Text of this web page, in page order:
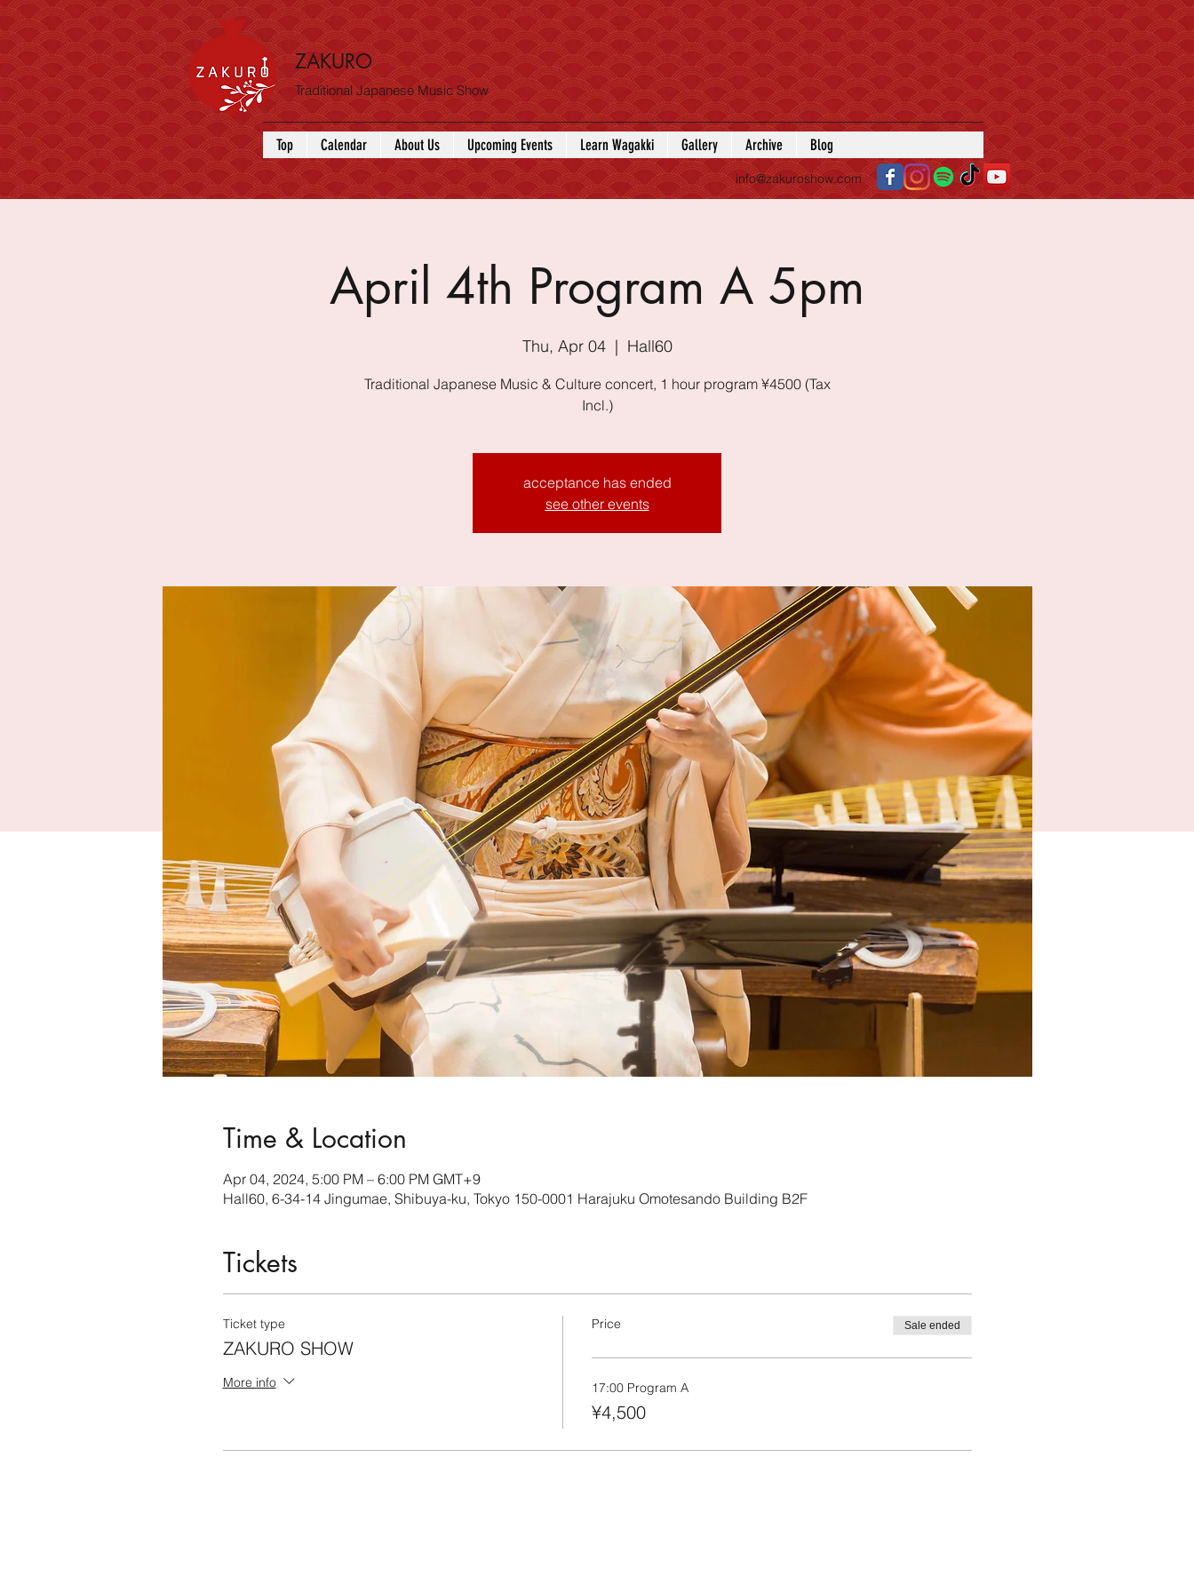
ZAKURO
Traditional Japanese Music Show
Top Calendar About Us Upcoming Events Learn Wagakki Gallery Archive Blog
info@zakuroshow.com
April 4th Program A 5pm
Thu, Apr 04
  |
Hall60
Traditional Japanese Music & Culture concert, 1 hour program ¥4500 (Tax
Incl.)
acceptance has ended
see other events
Time & Location
Apr 04, 2024, 5:00 PM – 6:00 PM GMT+9
Hall60, 6-34-14 Jingumae, Shibuya-ku, Tokyo 150-0001 Harajuku Omotesando Building B2F
Tickets
Ticket type
ZAKURO SHOW
More info
Price Sale ended
17:00 Program A
¥4,500